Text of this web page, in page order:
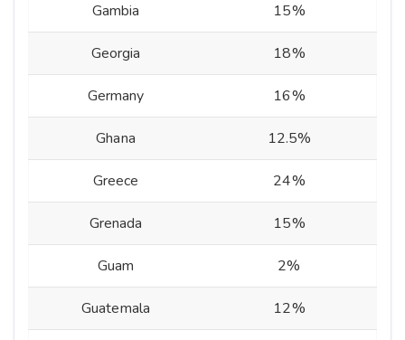
Gambia 15%
Georgia 18%
Germany 16%
Ghana 12.5%
Greece 24%
Grenada 15%
Guam 2%
Guatemala 12%